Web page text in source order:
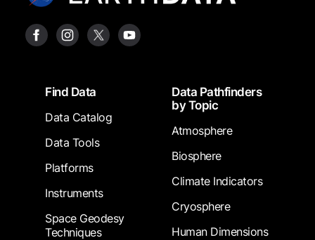
FooterFind Data
Data Catalog
Data Tools
Platforms
Instruments
Space Geodesy
Techniques
Data Pathfinders
by Topic
Atmosphere
Biosphere
Climate Indicators
Cryosphere
Human Dimensions